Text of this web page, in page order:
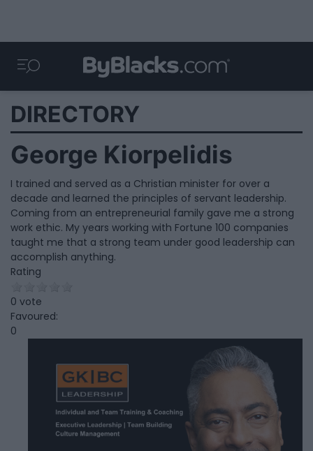
DIRECTORY
George Kiorpelidis
I trained and served as a Christian minister for over a
decade and learned the principles of servant leadership.
Coming from an entrepreneurial family gave me a strong
work ethic. My years working with Fortune 100 companies
taught me that a strong team under good leadership can
accomplish anything.
Rating
0 vote
Favoured:
0